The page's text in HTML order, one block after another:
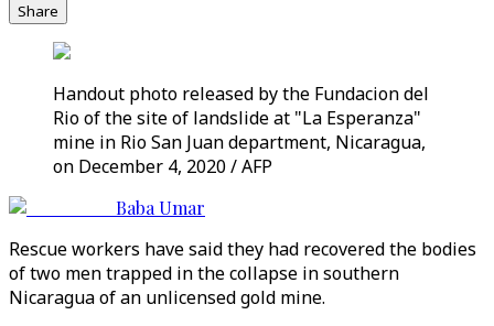
Share
Handout photo released by the Fundacion del
Rio of the site of landslide at "La Esperanza"
mine in Rio San Juan department, Nicaragua,
on December 4, 2020 / AFP
Baba Umar
Rescue workers have said they had recovered the bodies
of two men trapped in the collapse in southern
Nicaragua of an unlicensed gold mine.